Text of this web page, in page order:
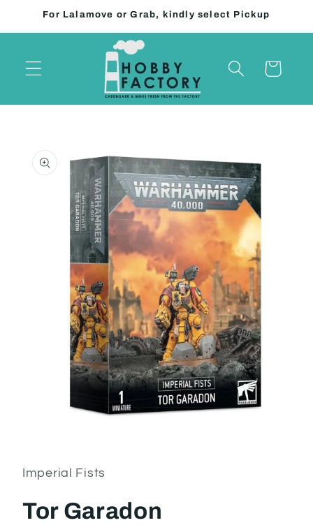
Skip to
For Lalamove or Grab, kindly select Pickup
Cart
product
information
modal
Imperial Fists
Tor Garadon